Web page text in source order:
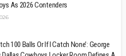
As 2026 Contenders
100 Balls Or If I Catch None’: George